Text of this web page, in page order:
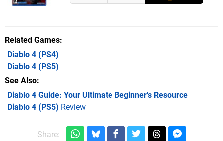
Related Games
Diablo 4 (PS4)
Diablo 4 (PS5)
See Also
Diablo 4 Guide: Your Ultimate Beginner's Resource
Diablo 4 (PS5) Review
Share: